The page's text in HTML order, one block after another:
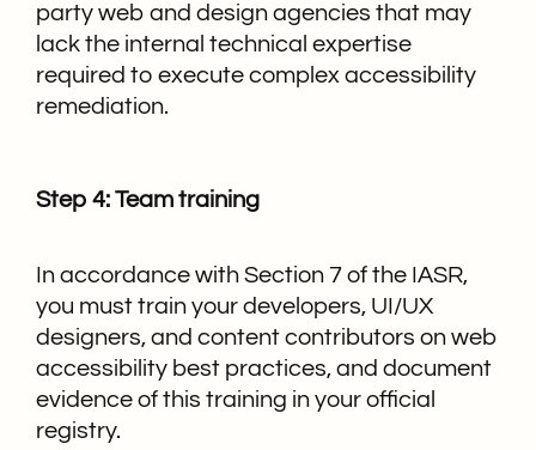
party web and design agencies that may
lack the internal technical expertise
required to execute complex accessibility
remediation.
Step 4: Team training
In accordance with Section 7 of the IASR,
you must train your developers, UI/UX
designers, and content contributors on web
accessibility best practices, and document
evidence of this training in your official
registry.